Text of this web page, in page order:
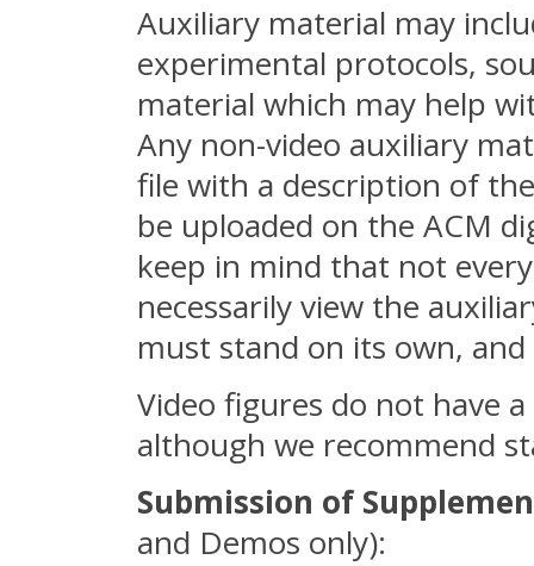
Auxiliary material may
experimental protocols,
material which may help
Any non-video auxiliary
file with a description of
be uploaded on the ACM
keep in mind that not
necessarily view the
must stand on its own,
Video figures do not have
although we recommend
Submission of
and Demos only):